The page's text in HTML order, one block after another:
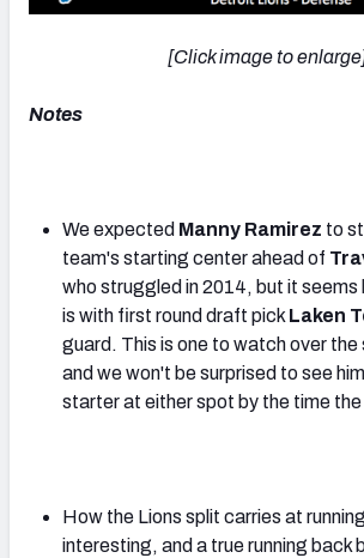
[Click image to
Notes
We expected Manny Ramirez to
team's starting center ahead of
who struggled in 2014, but it seems
is with first round draft pick Laken
guard. This is one to watch over the
and we won't be surprised to see
starter at either spot by the time
How the Lions split carries at
interesting, and a true running back